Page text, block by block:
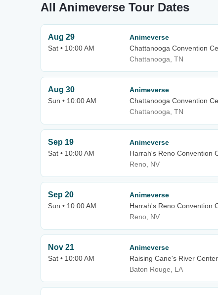
All Animeverse Tour Dates
Aug 29
Sat • 10:00 AM
Animeverse
Chattanooga Convention
Chattanooga, TN
Aug 30
Sun • 10:00 AM
Animeverse
Chattanooga Convention
Chattanooga, TN
Sep 19
Sat • 10:00 AM
Animeverse
Harrah's Reno Convention
Reno, NV
Sep 20
Sun • 10:00 AM
Animeverse
Harrah's Reno Convention
Reno, NV
Nov 21
Sat • 10:00 AM
Animeverse
Raising Cane's River
Baton Rouge, LA